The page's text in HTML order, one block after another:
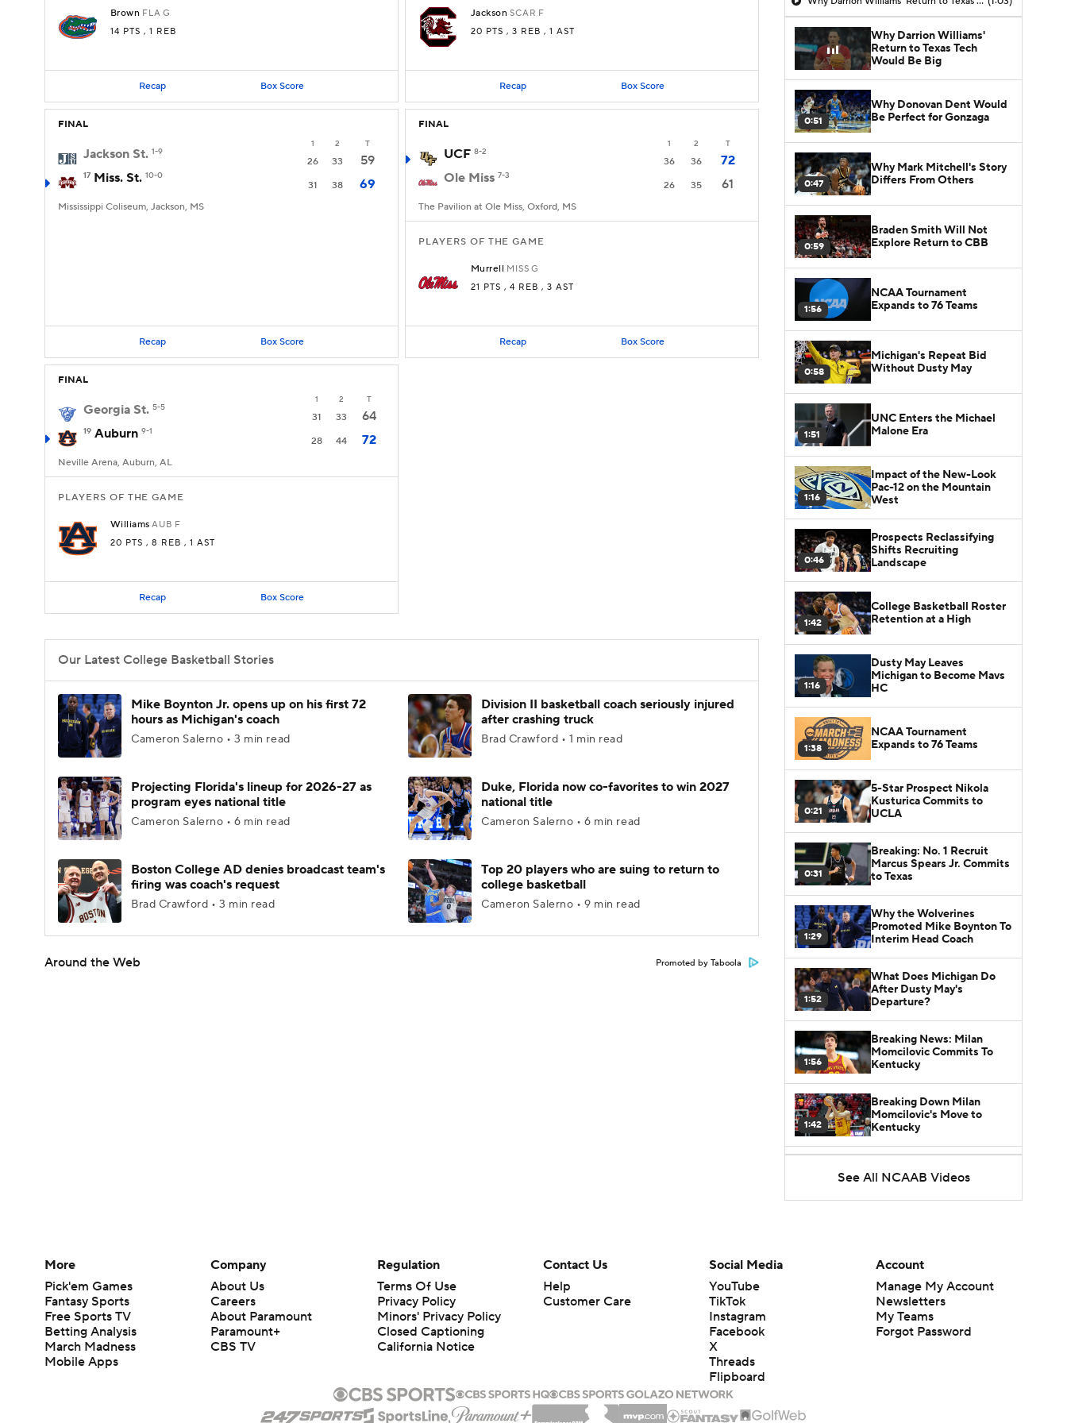
Brown FLA G
14 PTS , 1 REB
Recap Box Score
Jackson SCAR F
20 PTS , 3 REB , 1 AST
Recap Box Score
FINAL
1 2 T
Jackson St. 1-9
26 33 59
17 Miss. St. 10-0
31 38 69
Mississippi Coliseum, Jackson, MS
Recap Box Score
FINAL
1 2 T
UCF 8-2
36 36
72
Ole Miss 7-3
26 35 61
The Pavilion at Ole Miss, Oxford, MS
PLAYERS OF THE GAME
Murrell MISS G
21 PTS , 4 REB , 3 AST
Recap Box Score
FINAL
1 2 T
Georgia St. 5-5
31 33 64
19 Auburn 9-1
28 44 72
Neville Arena, Auburn, AL
PLAYERS OF THE GAME
Williams AUB F
20 PTS , 8 REB , 1 AST
Recap Box Score
Our Latest College Basketball Stories
Mike Boynton Jr. opens up on his first 72
hours as Michigan's coach
Cameron Salerno • 3 min read
Division II basketball coach seriously injured
after crashing truck
Brad Crawford • 1 min read
Projecting Florida's lineup for 2026-27 as
program eyes national title
Cameron Salerno • 6 min read
Duke, Florida now co-favorites to win 2027
national title
Cameron Salerno • 6 min read
Boston College AD denies broadcast team's
firing was coach's request
Brad Crawford • 3 min read
Top 20 players who are suing to return to
college basketball
Cameron Salerno • 9 min read
Around the Web Promoted by Taboola
Why Darrion Williams'
Return to Texas Tech
Would Be Big
0:51
Why Donovan Dent Would
Be Perfect for Gonzaga
0:47
Why Mark Mitchell's Story
Differs From Others
0:59
Braden Smith Will Not
Explore Return to CBB
1:56
NCAA Tournament
Expands to 76 Teams
0:58
Michigan's Repeat Bid
Without Dusty May
1:51
UNC Enters the Michael
Malone Era
1:16
Impact of the New-Look
Pac-12 on the Mountain
West
0:46
Prospects Reclassifying
Shifts Recruiting
Landscape
1:42
College Basketball Roster
Retention at a High
1:16
Dusty May Leaves
Michigan to Become Mavs
HC
1:38
NCAA Tournament
Expands to 76 Teams
0:21
5-Star Prospect Nikola
Kusturica Commits to
UCLA
0:31
Breaking: No. 1 Recruit
Marcus Spears Jr. Commits
to Texas
1:29
Why the Wolverines
Promoted Mike Boynton To
Interim Head Coach
1:52
What Does Michigan Do
After Dusty May's
Departure?
1:56
Breaking News: Milan
Momcilovic Commits To
Kentucky
1:42
Breaking Down Milan
Momcilovic's Move to
Kentucky
Kentucky Lands Star
Transfer Milan Momcilovic
See All NCAAB Videos
More
Pick'em Games
Fantasy Sports
Free Sports TV
Betting Analysis
March Madness
Mobile Apps
Company
About Us
Careers
About Paramount
Paramount+
CBS TV
Regulation
Terms Of Use
Privacy Policy
Minors' Privacy Policy
Closed Captioning
California Notice
Contact Us
Help
Customer Care
Social Media
YouTube
TikTok
Instagram
Facebook
X
Threads
Flipboard
Account
Manage My Account
Newsletters
My Teams
Forgot Password